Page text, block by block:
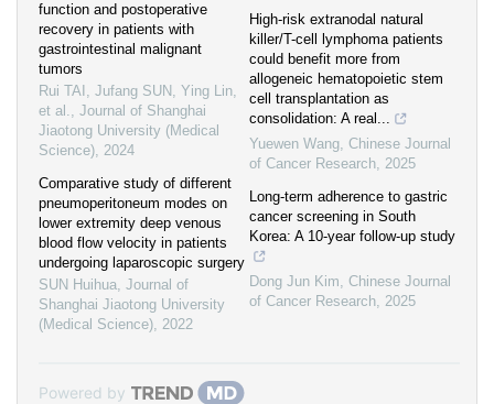
function and postoperative
recovery in patients with
gastrointestinal malignant
tumors
Rui TAI, Jufang SUN, Ying Lin,
et al., Journal of Shanghai
Jiaotong University (Medical
Science), 2024
Comparative study of different
pneumoperitoneum modes on
lower extremity deep venous
blood flow velocity in patients
undergoing laparoscopic surgery
SUN Huihua, Journal of
Shanghai Jiaotong University
(Medical Science), 2022
High-risk extranodal natural
killer/T-cell lymphoma patients
could benefit more from
allogeneic hematopoietic stem
cell transplantation as
consolidation: A real...
Yuewen Wang, Chinese Journal
of Cancer Research, 2025
Long-term adherence to gastric
cancer screening in South
Korea: A 10-year follow-up study
Dong Jun Kim, Chinese Journal
of Cancer Research, 2025
Powered by